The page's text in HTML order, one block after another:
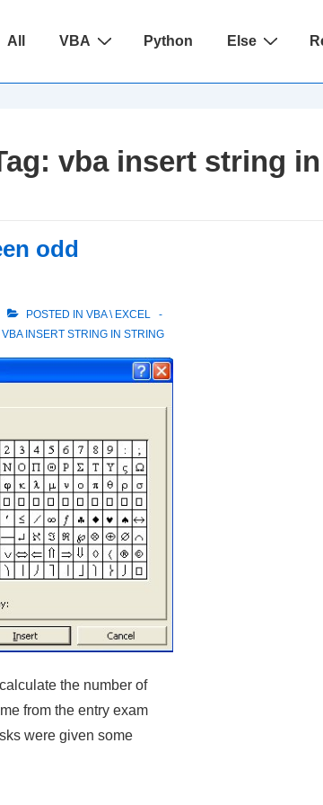
All VBA Python Else
vba insert string
odd
POSTED IN VBA \ EXCEL
VBA INSERT STRING IN STRING
the number of
from the entry exam
were given some